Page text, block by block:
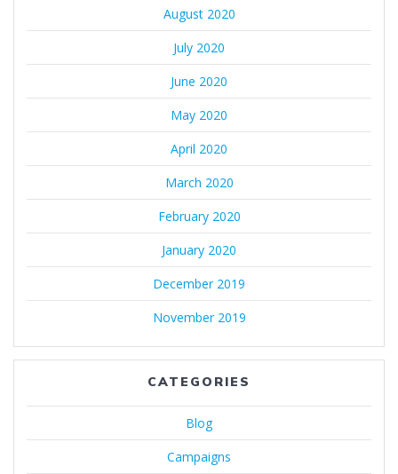
August 2020
July 2020
June 2020
May 2020
April 2020
March 2020
February 2020
January 2020
December 2019
November 2019
CATEGORIES
Blog
Campaigns